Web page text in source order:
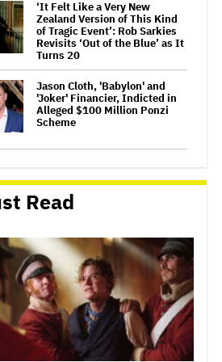
‘It Felt Like a Very New
Zealand Version of This Kind
of Tragic Event’: Rob Sarkies
Revisits ‘Out of the Blue’ as It
Turns 20
Jason Cloth, 'Babylon' and
'Joker' Financier, Indicted in
Alleged $100 Million Ponzi
Scheme
Brilliant Career’ for Female
and Non-Binary Script Writers
David Ellison Addresses
Paramount-Warner Bros.
Merger Delay Amid State AGs'
Lawsuit in Staff Memo: 'The
Facts and the Law Are on Our
Side'
Kyle Sandilands Reveals ‘Kyle
Sandilands Live’ Team
Read